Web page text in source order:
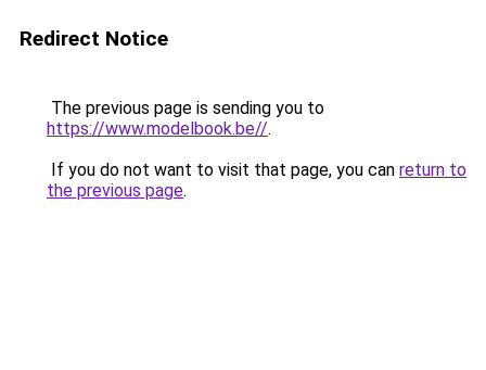
Redirect Notice
The previous page is sending you to
https://www.modelbook.be//.
If you do not want to visit that page, you can return to
the previous page.